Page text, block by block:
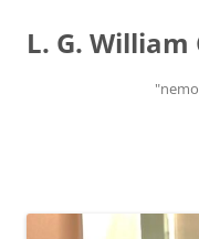
content
L. G. William